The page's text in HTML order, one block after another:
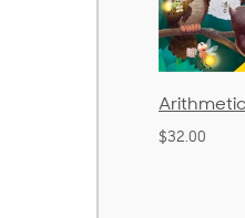
God's Gift
Language